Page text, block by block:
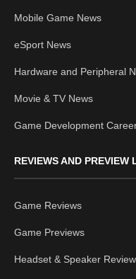
Mobile Game News
eSport News
Hardware and Peripheral
Movie & TV News
Game Development
REVIEWS AND PREVIEW
Game Reviews
Game Previews
Headset & Speaker